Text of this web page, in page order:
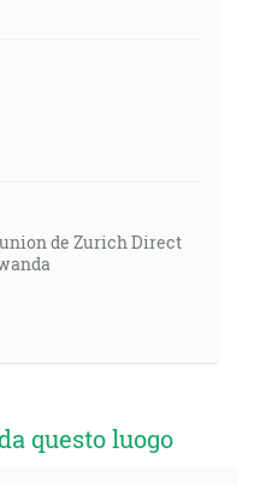
de Zurich Direct
questo luogo